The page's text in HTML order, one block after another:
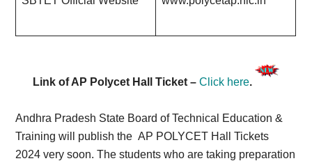
Link of AP Polycet Hall Ticket – Click here.
Andhra Pradesh State Board of Technical Education &
Training will publish the AP POLYCET Hall Tickets
2024 very soon. The students who are taking preparation